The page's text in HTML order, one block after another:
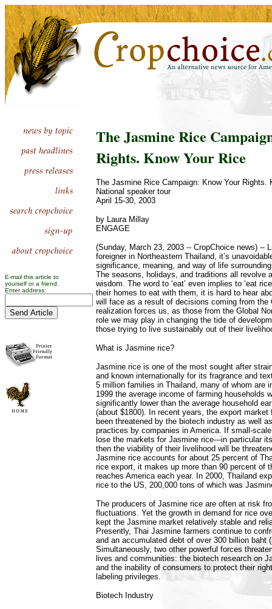
E-mail this article to
yourself or a friend.
Enter address:
The Jasmine Rice
Rights. Know Your Rice
The Jasmine Rice Campaign: Know Your Rights.
National speaker tour
April 15-30, 2003
by Laura Millay
ENGAGE
(Sunday, March 23, 2003 -- CropChoice news) --
foreigner in Northeastern Thailand, it’s
significance, meaning, and way of life
The seasons, holidays, and traditions all revolve
wisdom. The word to ‘eat’ even implies to ‘eat
their homes to eat with them, it is hard to hear
will face as a result of decisions coming from the
realization forces us, as those from the Global
role we may play in changing the tide of
those trying to live sustainably out of their
What is Jasmine rice?
Jasmine rice is one of the most sought after
and known internationally for its fragrance and
5 million families in Thailand, many of whom are
1999 the average income of farming households
significantly lower than the average household
(about $1800). In recent years, the export
been threatened by the biotech industry as well
practices by companies in America. If small-
lose the markets for Jasmine rice---in particular
then the viability of their livelihood will be
Jasmine rice accounts for about 25 percent of
rice export, it makes up more than 90 percent of
reaches America each year. In 2000, Thailand
rice to the US, 200,000 tons of which was
The producers of Jasmine rice are often at risk
fluctuations. Yet the growth in demand for rice
kept the Jasmine market relatively stable and
Presently, Thai Jasmine farmers continue to
and an accumulated debt of over 300 billion baht
Simultaneously, two other powerful forces
lives and communities: the biotech research on
and the inability of consumers to protect their
labeling privileges.
Biotech Industry